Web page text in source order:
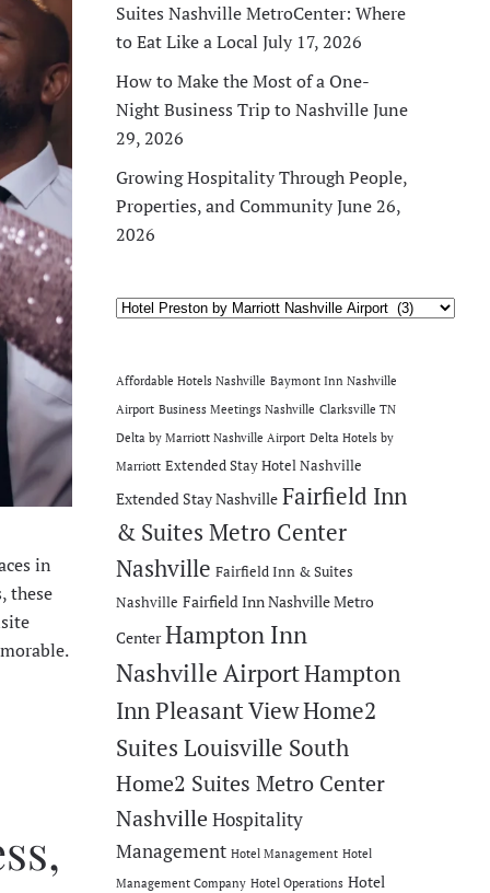
in
these
Suites Nashville MetroCenter: Where
to Eat Like a Local July 17, 2026
How to Make the Most of a One-
Night Business Trip to NashvilleJune
29, 2026
Growing Hospitality Through People,
Properties, and CommunityJune 26,
2026
Categories
Affordable Hotels Nashville Baymont Inn Nashville
Airport Business Meetings Nashville Clarksville TN
Delta by Marriott Nashville Airport Delta Hotels by
Marriott Extended Stay Hotel Nashville
Extended Stay Nashville Fairfield Inn
& Suites Metro Center
Nashville Fairfield Inn & Suites
Nashville Fairfield Inn Nashville Metro
Center Hampton Inn
Nashville AirportHampton
Inn Pleasant ViewHome2
Suites Louisville South
Home2 Suites Metro Center
Nashville Hospitality
Management Hotel Management Hotel
Management Company Hotel Operations Hotel